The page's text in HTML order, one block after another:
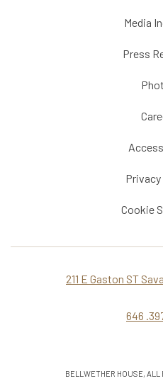
Media
Press
Cookie
211 E Gaston ST
646
BELLWETHER HOUSE, ALL